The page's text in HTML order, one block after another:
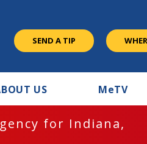
SEND A TIP
US MeTV
for Indiana,